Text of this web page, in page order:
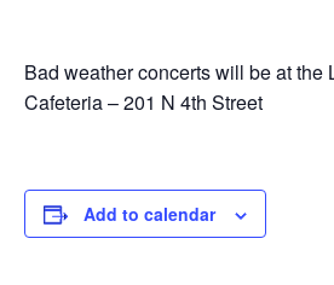
Bad weather concerts will be at the
Cafeteria – 201 N 4th Street
Add to calendar